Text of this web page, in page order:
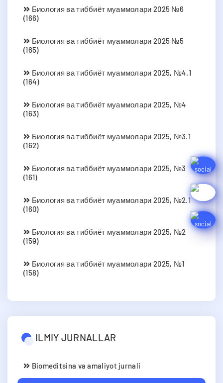
Биология ва тиббиёт муаммолари 2025 №6
(166)
Биология ва тиббиёт муаммолари 2025 №5
(165)
Биология ва тиббиёт муаммолари 2025, №4.1
(164)
Биология ва тиббиёт муаммолари 2025, №4
(163)
Биология ва тиббиёт муаммолари 2025, №3.1
(162)
Биология ва тиббиёт муаммолари 2025, №3
(161)
Биология ва тиббиёт муаммолари 2025, №2.1
(160)
Биология ва тиббиёт муаммолари 2025, №2
(159)
Биология ва тиббиёт муаммолари 2025, №1
(158)
ILMIY JURNALLAR
Biomeditsina va amaliyot jurnali